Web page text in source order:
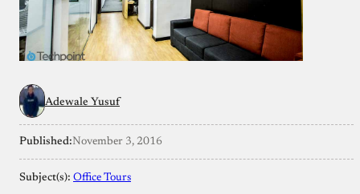
Adewale Yusuf
Published:November 3, 2016
Subject(s): Office Tours